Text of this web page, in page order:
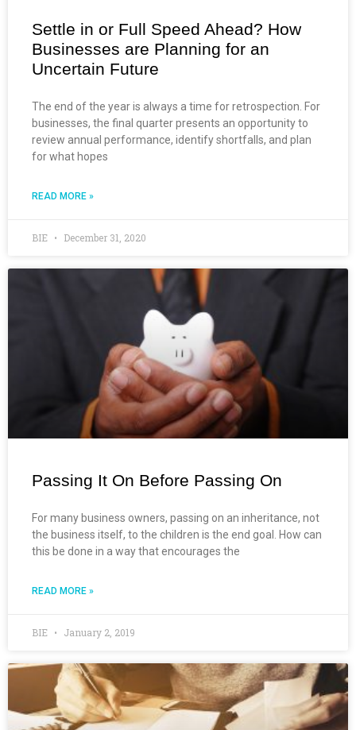
Settle in or Full Speed Ahead? How
Businesses are Planning for an
Uncertain Future
The end of the year is always a time for retrospection. For
businesses, the final quarter presents an opportunity to
review annual performance, identify shortfalls, and plan
for what hopes
READ MORE »
BIE December 31, 2020
Passing It On Before Passing On
For many business owners, passing on an inheritance, not
the business itself, to the children is the end goal. How can
this be done in a way that encourages the
READ MORE »
BIE January 2, 2019